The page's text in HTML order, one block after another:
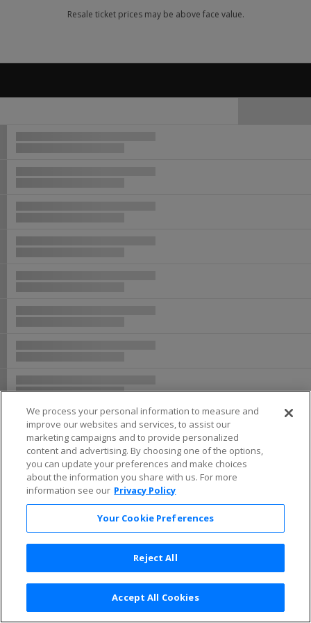
Privacy Policy | Consumer Privacy Rights
Privacy Preferences | Do Not Sell or Share My Info
We process your personal information to measure and
improve our websites and services, to assist our
marketing campaigns and to provide personalized
content and advertising. By choosing one of the options,
you can update your preferences and make choices
about the information you share with us. For more
information see our Privacy Policy
Your Cookie Preferences
Reject All
Accept All Cookies